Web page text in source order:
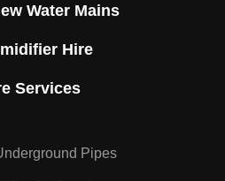
Water Mains
Hire
Services
Pipes